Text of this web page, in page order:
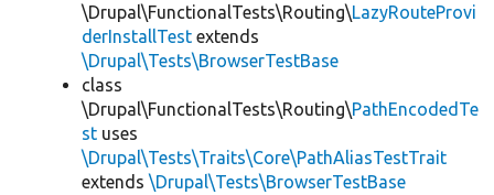
\Drupal\FunctionalTests\Routing\LazyRouteProvi
derInstallTest extends
\Drupal\Tests\BrowserTestBase
class
\Drupal\FunctionalTests\Routing\PathEncodedTe
st uses
\Drupal\Tests\Traits\Core\PathAliasTestTrait
extends \Drupal\Tests\BrowserTestBase